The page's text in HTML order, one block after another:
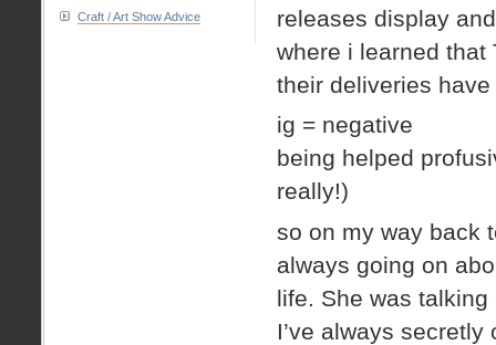
releases display
where i learned that
their deliveries
ig = negative
being helped
really!)
so on my way back
always going on
life. She was
I’ve always
Craft / Art Show Advice